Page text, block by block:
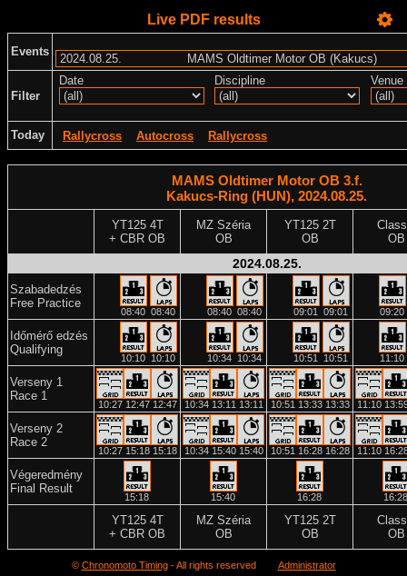
Live PDF results
Events
Filter
Date Discipline Venue
Today Rallycross Autocross Rallycross
MAMS Oldtimer Motor OB 3.f.
Kakucs-Ring (HUN), 2024.08.25.
YT125 4T
+ CBR OB
MZ Széria
OB
YT125 2T
OB
OB
2024.08.25.
Szabadedzés
Free Practice
08:40 08:40 08:40 08:40 09:01 09:01 09:20
Időmérő edzés
Qualifying
10:10 10:10 10:34 10:34 10:51 10:51 11:10
Verseny 1
Race 1
10:27 12:47 12:47 10:34 13:11 13:11 10:51 13:33 13:33 11:10
Verseny 2
Race 2
10:27 15:18 15:18 10:34 15:40 15:40 10:51 16:28 16:28 11:10
Végeredmény
Final Result
15:18 15:40 16:28 16:28
YT125 4T
+ CBR OB
MZ Széria
OB
YT125 2T
OB
OB
© Chronomoto Timing- All rights reserved Administrator